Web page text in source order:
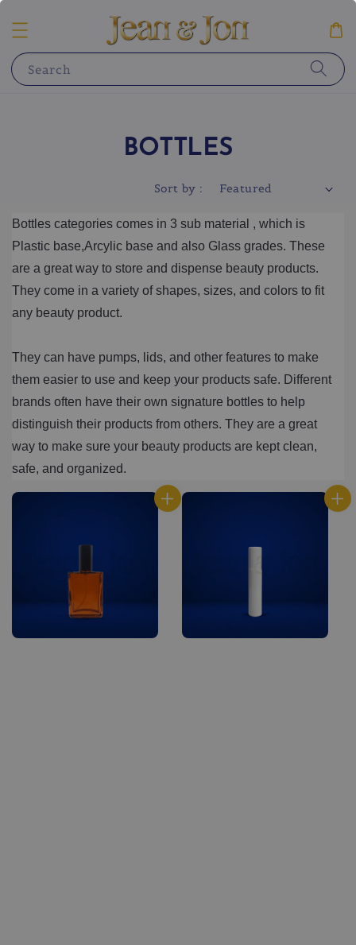
Search
BOTTLES
Sort by :
Bottles categories comes in 3 sub material , which is
Plastic base,Arcylic base and also Glass grades. These
are a great way to store and dispense beauty products.
They come in a variety of shapes, sizes, and colors to fit
any beauty product.
They can have pumps, lids, and other features to make
them easier to use and keep your products safe. Different
brands often have their own signature bottles to help
distinguish their products from others. They are a great
way to make sure your beauty products are kept clean,
safe, and organized.